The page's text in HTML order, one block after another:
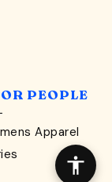
PEOPLE
Apparel
and more!